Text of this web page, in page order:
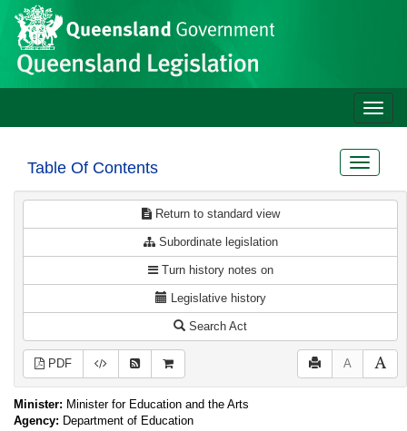
Skip to main content
Site
header
Toggle
Table Of Contents
Toggle
Return to standard view
Subordinate legislation
Turn history notes on
Legislative history
Search Act
PDF A
Minister: Minister for Education and the Arts
Agency: Department of Education